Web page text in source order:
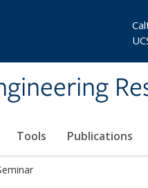
Tools Publications